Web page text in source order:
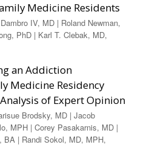
Medicine Residents
IV, MD | Roland Newman,
PhD | Karl T. Clebak, MD,
an Addiction
Medicine Residency
of Expert Opinion
Brodsky, MD | Jacob
MPH | Corey Pasakarnis, MD |
| Randi Sokol, MD, MPH,